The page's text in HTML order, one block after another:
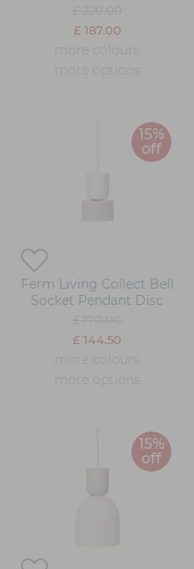
£ 187.00
15%
off
Ferm Living Collect Bell
Socket Pendant Disc
£ 144.50
15%
off